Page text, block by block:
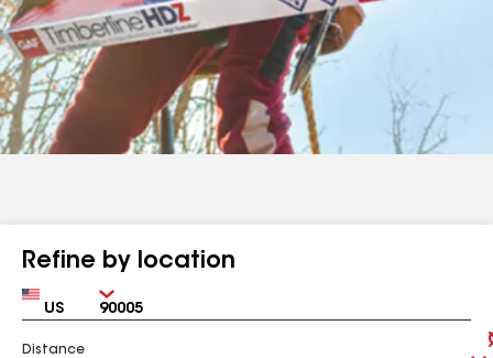
Refine by location
Country Zip
Distance